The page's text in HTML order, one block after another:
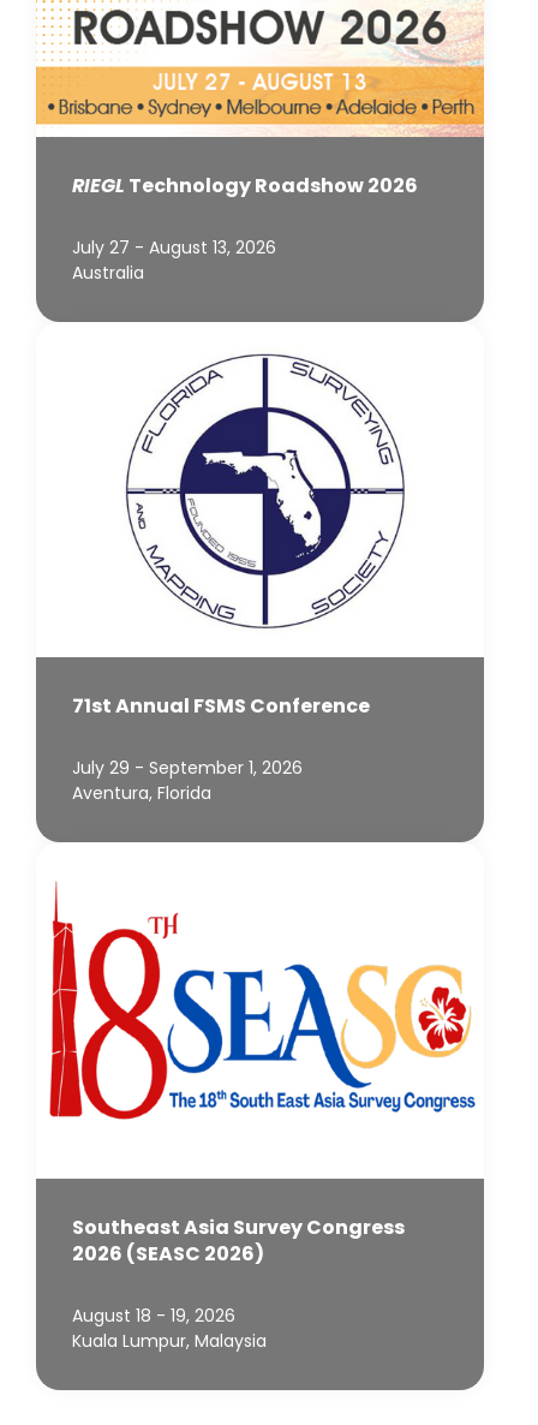
RIEGL Technology Roadshow 2026
July 27 - August 13, 2026
Australia
71st Annual FSMS Conference
July 29 - September 1, 2026
Aventura, Florida
Southeast Asia Survey Congress
2026 (SEASC 2026)
August 18 - 19, 2026
Kuala Lumpur, Malaysia